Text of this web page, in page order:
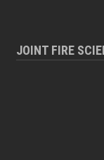
JOINT FIRE